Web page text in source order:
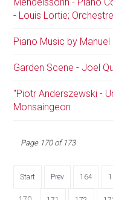
- Louis Lortie;
Piano Music by
Garden Scene - Joel
"Piotr Anderszewski -
Monsaingeon
Page 170 of 173
Start Prev 164